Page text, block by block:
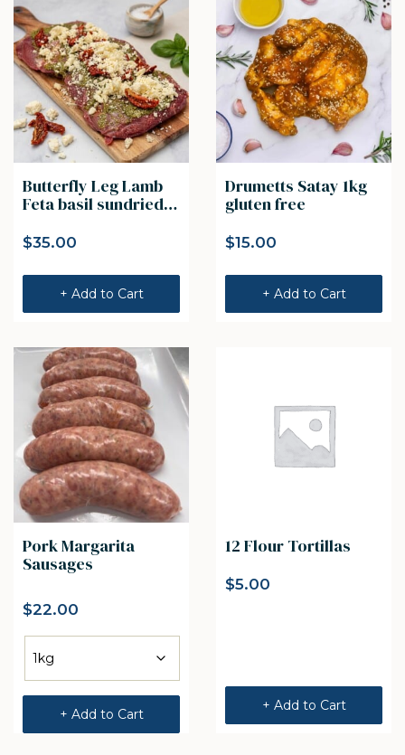
Butterfly Leg Lamb
Feta basil sundried
$35.00
+ Add to Cart
Drumetts Satay 1kg
gluten free
$15.00
+ Add to Cart
Pork Margarita
Sausages
$22.00
+ Add to Cart
12 Flour Tortillas
$5.00
+ Add to Cart